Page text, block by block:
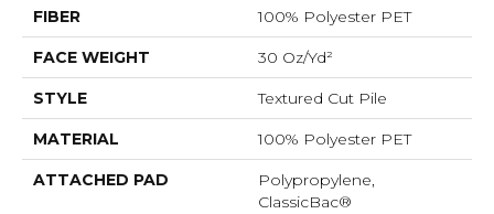
FIBER 100% Polyester PET
FACE WEIGHT 30 Oz/yd²
STYLE Textured Cut Pile
MATERIAL 100% Polyester PET
ATTACHED PAD
Polypropylene,
ClassicBac®